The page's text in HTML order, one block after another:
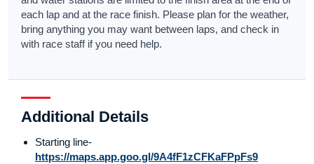
each lap and at the race finish. Please plan for the weather,
bring anything you may want between laps, and check in
with race staff if you need help.
Additional Details
Starting line-
https://maps.app.goo.gl/9A4fF1zCFKaFPpFs9